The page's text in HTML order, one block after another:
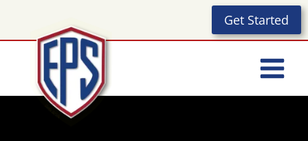
content
Get Started